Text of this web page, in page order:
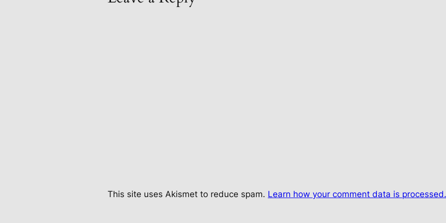
This site uses Akismet to reduce spam. Learn how your comment data is processed.